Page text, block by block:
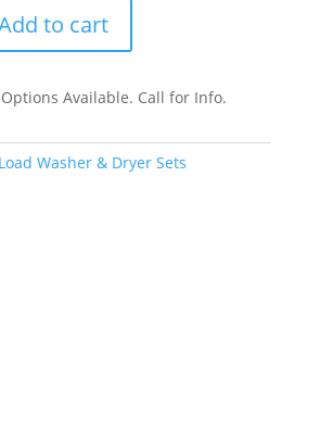
to cart
Available. Call for Info.
Washer & Dryer Sets